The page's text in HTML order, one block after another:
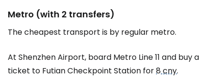
Metro (with 2 transfers)
The cheapest transport is by regular metro.
At Shenzhen Airport, board Metro Line 11 and buy a
ticket to Futian Checkpoint Station for8 cny.